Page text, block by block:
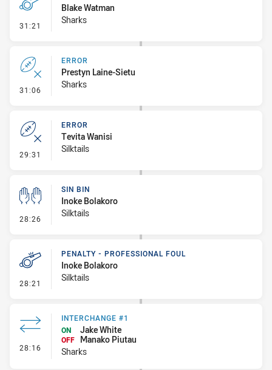
31:21 - Penalty - Dangerous Tackle
Blake Watman
Sharks
31:06 - Error
ERROR
Prestyn Laine-Sietu
Sharks
29:31 - Error
ERROR
Tevita Wanisi
Silktails
28:26 - Sin Bin
SIN BIN
Inoke Bolakoro
Silktails
28:21 - Penalty - Professional Foul
PENALTY - PROFESSIONAL FOUL
Inoke Bolakoro
Silktails
28:16 - Interchange #1
INTERCHANGE #1
ON
Jake White
OFF
Manako Piutau
Sharks